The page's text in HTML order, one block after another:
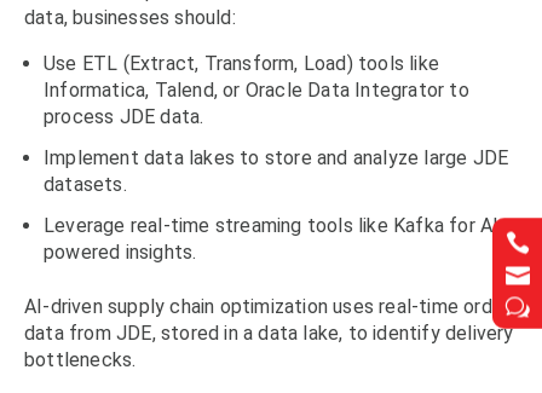


w


w
data, businesses should:
Use ETL (Extract, Transform, Load) tools like
Informatica, Talend, or Oracle Data Integrator to
process JDE data.
Implement data lakes to store and analyze large JDE
datasets.
Leverage real-time streaming tools like Kafka for AI-
powered insights.
AI-driven supply chain optimization uses real-time order
data from JDE, stored in a data lake, to identify delivery
bottlenecks.